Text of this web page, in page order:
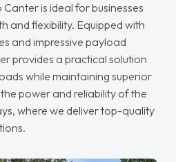
is ideal for businesses
and flexibility. Equipped with
and impressive payload
provides a practical solution
while maintaining superior
power and reliability of the
where we deliver top-quality